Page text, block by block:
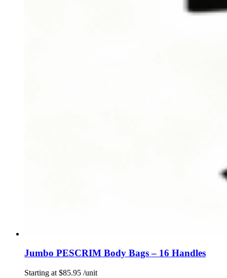
Jumbo PESCRIM Body Bags – 16 Handles
Starting at $85.95 /unit